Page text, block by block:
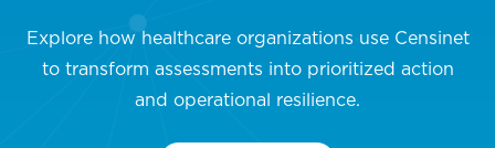
Explore how healthcare organizations use Censinet
to transform assessments into prioritized action
and operational resilience.